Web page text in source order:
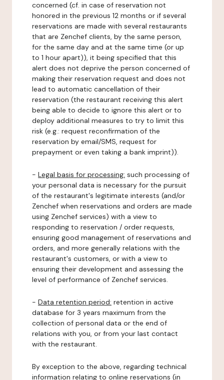
concerned (cf. in case of reservation not
honored in the previous 12 months or if several
reservations are made with several restaurants
that are Zenchef clients, by the same person,
for the same day and at the same time (or up
to 1 hour apart)), it being specified that this
alert does not deprive the person concerned of
making their reservation request and does not
lead to automatic cancellation of their
reservation (the restaurant receiving this alert
being able to decide to ignore this alert or to
deploy additional measures to try to limit this
risk (e.g.: request reconfirmation of the
reservation by email/SMS, request for
prepayment or even taking a bank imprint)).
- Legal basis for processing: such processing of
your personal data is necessary for the pursuit
of the restaurant's legitimate interests (and/or
Zenchef when reservations and orders are made
using Zenchef services) with a view to
responding to reservation / order requests,
ensuring good management of reservations and
orders, and more generally relations with the
restaurant's customers, or with a view to
ensuring their development and assessing the
level of performance of Zenchef services.
- Data retention period: retention in active
database for 3 years maximum from the
collection of personal data or the end of
relations with you, or from your last contact
with the restaurant.
By exception to the above, regarding technical
information relating to online reservations (in